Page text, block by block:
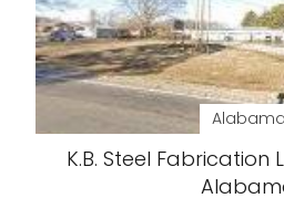
Alabama
K.B. Steel Fabrication